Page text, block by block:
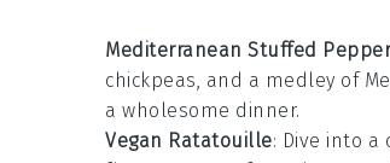
Mediterranean Stuffed
chickpeas, and a medley of
a wholesome dinner.
Vegan Ratatouille: Dive into a